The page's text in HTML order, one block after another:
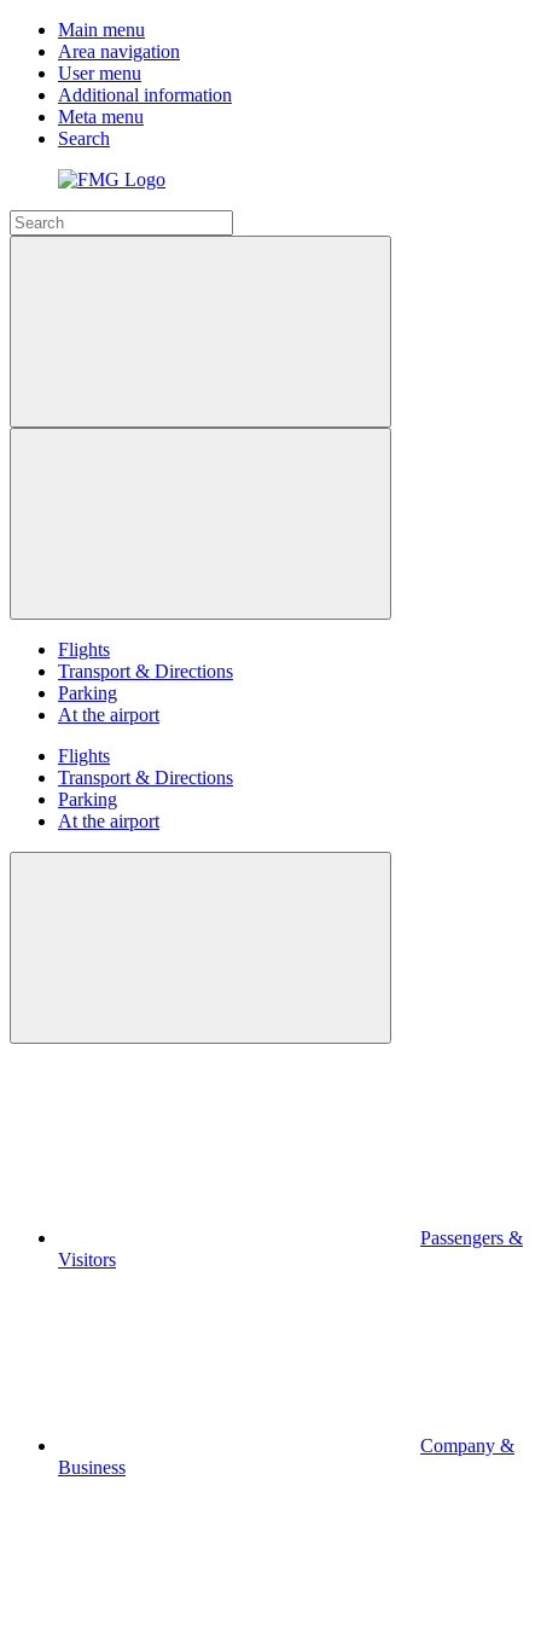
Main menu
Area navigation
User menu
Additional information
Meta menu
Search
Flights
Transport & Directions
Parking
At the airport
Flights
Transport & Directions
Parking
At the airport
Passengers &
Visitors
Company &
Business